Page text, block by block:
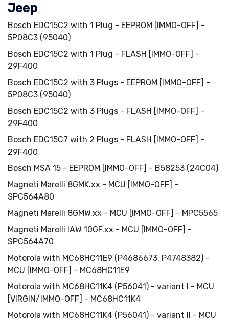
Jeep
Bosch EDC15C2 with 1 Plug - EEPROM [IMMO-OFF] -
5P08C3 (95040)
Bosch EDC15C2 with 1 Plug - FLASH [IMMO-OFF] -
29F400
Bosch EDC15C2 with 3 Plugs - EEPROM [IMMO-OFF] -
5P08C3 (95040)
Bosch EDC15C2 with 3 Plugs - FLASH [IMMO-OFF] -
29F400
Bosch EDC15C7 with 2 Plugs - FLASH [IMMO-OFF] -
29F400
Bosch MSA 15 - EEPROM [IMMO-OFF] - B58253 (24C04)
Magneti Marelli 8GMK.xx - MCU [IMMO-OFF] -
SPC564A80
Magneti Marelli 8GMW.xx - MCU [IMMO-OFF] - MPC5565
Magneti Marelli IAW 10GF.xx - MCU [IMMO-OFF] -
SPC564A70
Motorola with MC68HC11E9 (P4686673, P4748382) -
MCU [IMMO-OFF] - MC68HC11E9
Motorola with MC68HC11K4 (P56041) - variant I - MCU
[VIRGIN/IMMO-OFF] - MC68HC11K4
Motorola with MC68HC11K4 (P56041) - variant II - MCU